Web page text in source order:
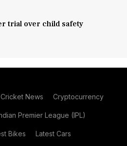
trial over child safety
Cricket News Cryptocurrency
Premier League (IPL)
Bikes Latest Cars